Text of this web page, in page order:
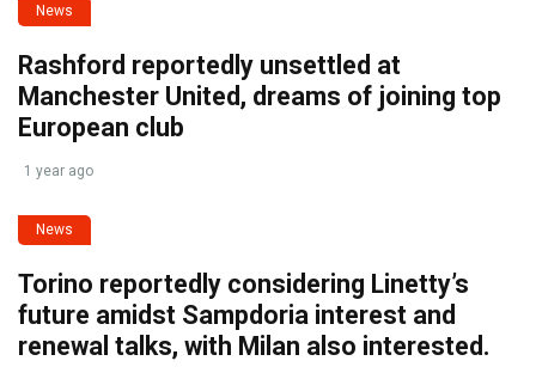
News
Rashford reportedly unsettled at
Manchester United, dreams of joining top
European club
1 year ago
News
Torino reportedly considering Linetty’s
future amidst Sampdoria interest and
renewal talks, with Milan also interested.